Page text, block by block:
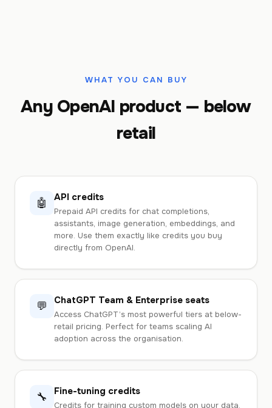
WHAT YOU CAN BUY
Any OpenAI product — below
retail
🤖 API credits
Prepaid API credits for chat completions,
assistants, image generation, embeddings, and
more. Use them exactly like credits you buy
directly from OpenAI.
💬 ChatGPT Team & Enterprise seats
Access ChatGPT’s most powerful tiers at below-
retail pricing. Perfect for teams scaling AI
adoption across the organisation.
🔧 Fine-tuning credits
Credits for training custom models on your data.